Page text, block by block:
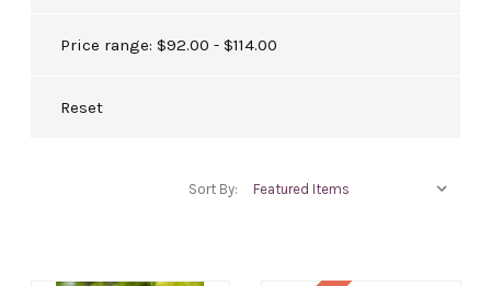
Price range: $92.00 - $114.00
Reset
Sort By: